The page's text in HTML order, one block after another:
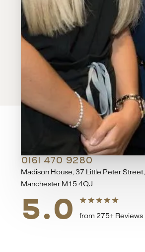
DEANSGATE HOSPITAL
0161 470 9280
Madison House, 37 Little Peter Street,
Manchester M15 4QJ
5.0 from 275+ Reviews